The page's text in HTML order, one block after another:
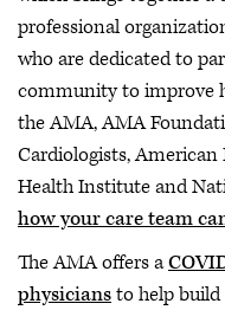
professional
who are dedicated to
community to improve
the AMA, AMA
Cardiologists,
Health Institute and
how your care team
The AMA offers a
physiciansto help